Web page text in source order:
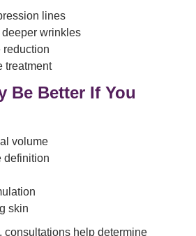
lines
deeper wrinkles
reduction
treatment
Be Better If You
volume
definition
skin
consultations help determine